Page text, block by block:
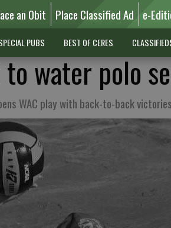
an Obit Place Classified Ad e-
PUBS BEST OF CERES
water polo
WAC play with back-to-back victories